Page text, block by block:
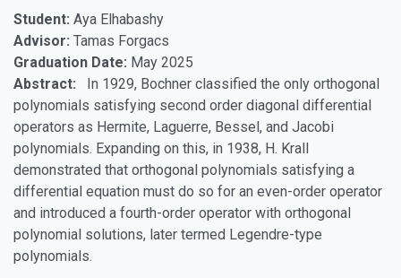
Student: Aya Elhabashy
Advisor: Tamas Forgacs
Graduation Date: May 2025
Abstract: In 1929, Bochner classified the only orthogonal
polynomials satisfying second order diagonal differential
operators as Hermite, Laguerre, Bessel, and Jacobi
polynomials. Expanding on this, in 1938, H. Krall
demonstrated that orthogonal polynomials satisfying a
differential equation must do so for an even-order operator
and introduced a fourth-order operator with orthogonal
polynomial solutions, later termed Legendre-type
polynomials.